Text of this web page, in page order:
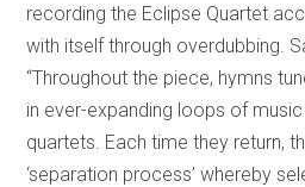
recording the Eclipse Quartet
with itself through overdubbing.
“Throughout the piece, hymns
in ever-expanding loops of
quartets. Each time they return,
‘separation process’ whereby